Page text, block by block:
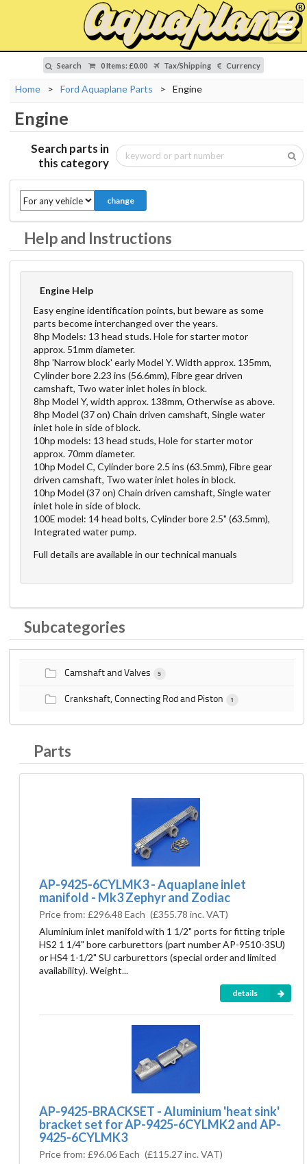
Search 0 Items: £0.00 Tax/Shipping Currency
Home > Ford Aquaplane Parts > Engine
Engine
Search parts in
this category
change
Help and Instructions
Engine Help
Easy engine identification points, but beware as some
parts become interchanged over the years.
8hp Models: 13 head studs. Hole for starter motor
approx. 51mm diameter.
8hp 'Narrow block' early Model Y. Width approx. 135mm,
Cylinder bore 2.23 ins (56.6mm), Fibre gear driven
camshaft, Two water inlet holes in block.
8hp Model Y, width approx. 138mm, Otherwise as above.
8hp Model (37 on) Chain driven camshaft, Single water
inlet hole in side of block.
10hp models: 13 head studs, Hole for starter motor
approx. 70mm diameter.
10hp Model C, Cylinder bore 2.5 ins (63.5mm), Fibre gear
driven camshaft, Two water inlet holes in block.
10hp Model (37 on) Chain driven camshaft, Single water
inlet hole in side of block.
100E model: 14 head bolts, Cylinder bore 2.5" (63.5mm),
Integrated water pump.
Full details are available in our technical manuals
Subcategories
Camshaft and Valves 5
Crankshaft, Connecting Rod and Piston 1
Parts
AP-9425-6CYLMK3 - Aquaplane inlet
manifold - Mk3 Zephyr and Zodiac
Price from: £296.48 Each (£355.78 inc. VAT)
Aluminium inlet manifold with 1 1/2" ports for fitting triple
HS2 1 1/4" bore carburettors (part number AP-9510-3SU)
or HS4 1-1/2" SU carburettors (special order and limited
availability). Weight...
details
AP-9425-BRACKSET - Aluminium 'heat sink'
bracket set for AP-9425-6CYLMK2 and AP-
9425-6CYLMK3
Price from: £96.06 Each (£115.27inc. VAT)